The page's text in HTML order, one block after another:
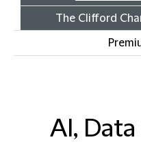
The Clifford
AI,